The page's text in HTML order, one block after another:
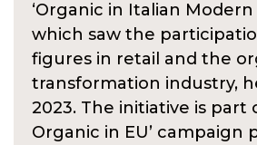
‘Organic in Italian
which saw the
figures in retail and the
transformation industry,
2023. The initiative is part
Organic in EU’ campaign